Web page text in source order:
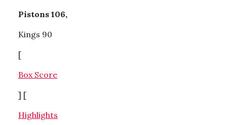
Pistons 106,
Kings 90
[
Box Score
] [
Highlights